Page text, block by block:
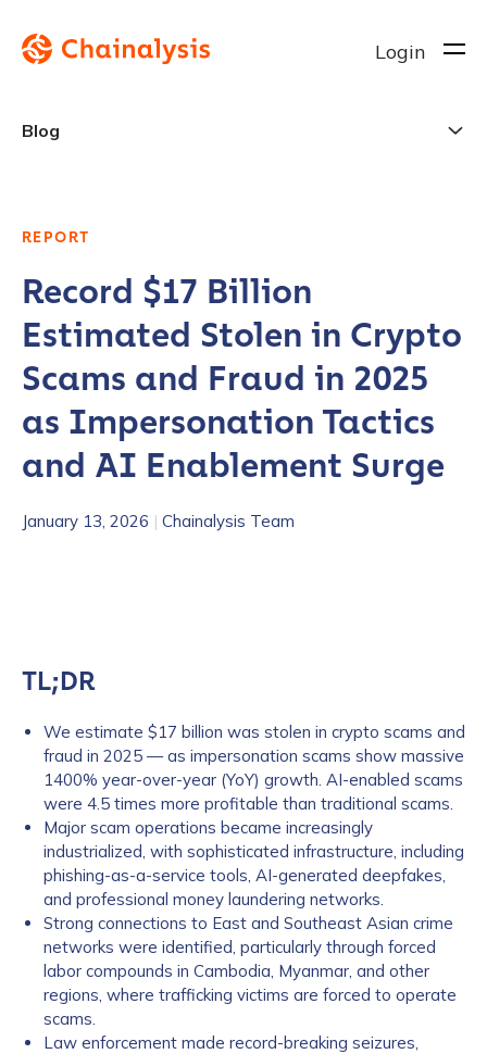
Login
Blog
REPORT
Record $17 Billion
Estimated Stolen in Crypto
Scams and Fraud in 2025
as Impersonation Tactics
and AI Enablement Surge
January 13, 2026 | Chainalysis Team
TL;DR
We estimate $17 billion was stolen in crypto scams and
fraud in 2025 — as impersonation scams show massive
1400% year-over-year (YoY) growth. AI-enabled scams
were 4.5 times more profitable than traditional scams.
Major scam operations became increasingly
industrialized, with sophisticated infrastructure, including
phishing-as-a-service tools, AI-generated deepfakes,
and professional money laundering networks.
Strong connections to East and Southeast Asian crime
networks were identified, particularly through forced
labor compounds in Cambodia, Myanmar, and other
regions, where trafficking victims are forced to operate
scams.
Law enforcement made record-breaking seizures,